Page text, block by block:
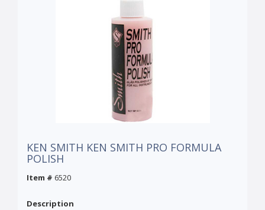
KEN SMITH KEN SMITH PRO FORMULA
POLISH
Item # 6520
Description